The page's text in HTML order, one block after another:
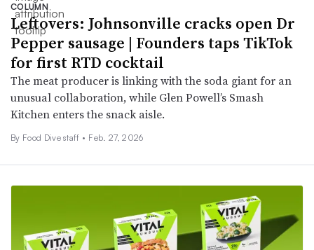
COLUMN
Leftovers: Johnsonville cracks open Dr
Pepper sausage | Founders taps TikTok
for first RTD cocktail
The meat producer is linking with the soda giant for an
unusual collaboration, while Glen Powell’s Smash
Kitchen enters the snack aisle.
By Food Dive staff • Feb. 27, 2026